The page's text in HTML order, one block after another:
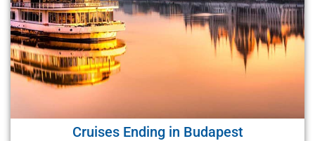
Cruises Ending in Budapest